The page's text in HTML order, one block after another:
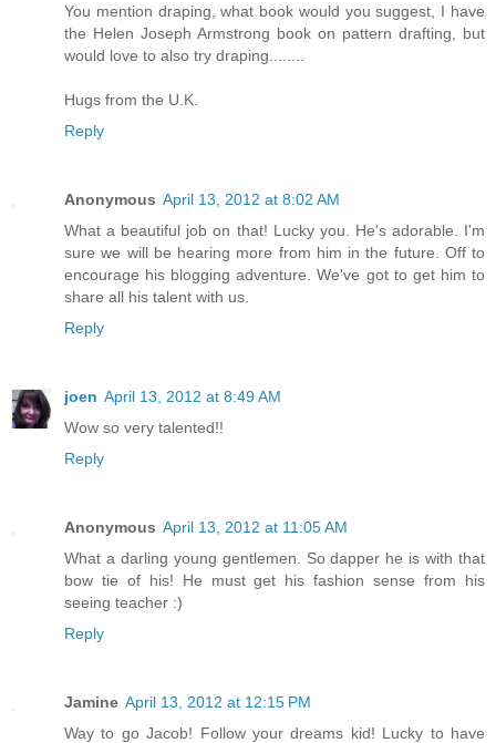
You mention draping, what book would you suggest, I have
the Helen Joseph Armstrong book on pattern drafting, but
would love to also try draping........
Hugs from the U.K.
Reply
Anonymous April 13, 2012 at 8:02 AM
What a beautiful job on that! Lucky you. He's adorable. I'm
sure we will be hearing more from him in the future. Off to
encourage his blogging adventure. We've got to get him to
share all his talent with us.
Reply
joen April 13, 2012 at 8:49 AM
Wow so very talented!!
Reply
Anonymous April 13, 2012 at 11:05 AM
What a darling young gentlemen. So dapper he is with that
bow tie of his! He must get his fashion sense from his
seeing teacher :)
Reply
Jamine April 13, 2012 at 12:15 PM
Way to go Jacob! Follow your dreams kid! Lucky to have